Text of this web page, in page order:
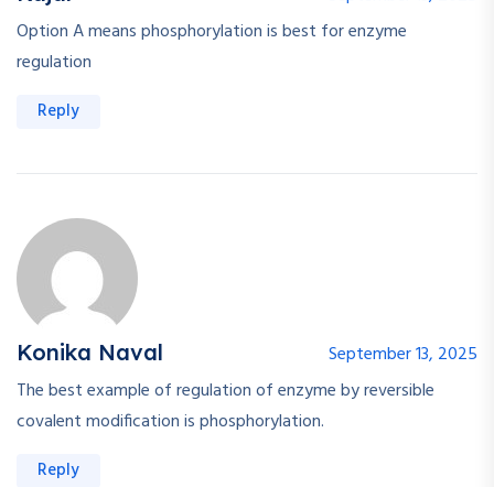
Option A means phosphorylation is best for enzyme
regulation
Reply
Konika Naval
September 13, 2025
The best example of regulation of enzyme by reversible
covalent modification is phosphorylation.
Reply